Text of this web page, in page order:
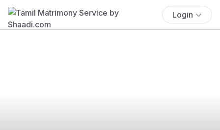
Login